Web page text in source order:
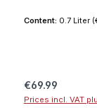
Content: 0.7 Liter
Regular price:
€69.99
Prices incl. VAT